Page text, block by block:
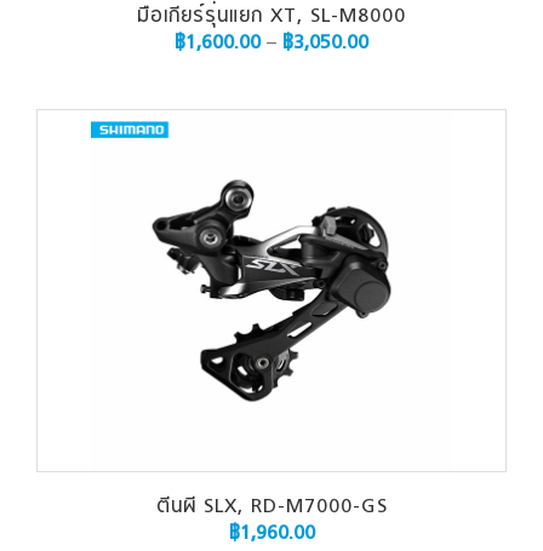
มือเกียร์รุ่นแยก XT, SL-M8000
฿1,600.00– ฿3,050.00
ตีนผี SLX, RD-M7000-GS
฿1,960.00